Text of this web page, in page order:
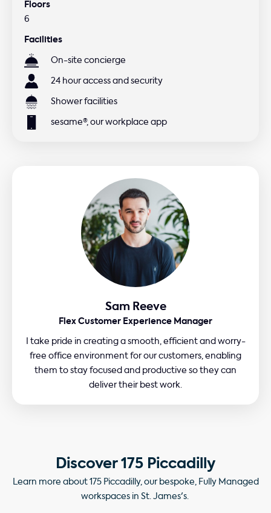
Floors
6
Facilities
On-site concierge
24 hour access and security
Shower facilities
sesame®, our workplace app
Sam Reeve
Flex Customer Experience Manager
I take pride in creating a smooth, efficient and worry-
free office environment for our customers, enabling
them to stay focused and productive so they can
deliver their best work.
Discover 175 Piccadilly
Learn more about 175 Piccadilly, our bespoke, Fully Managed
workspaces in St. James's.